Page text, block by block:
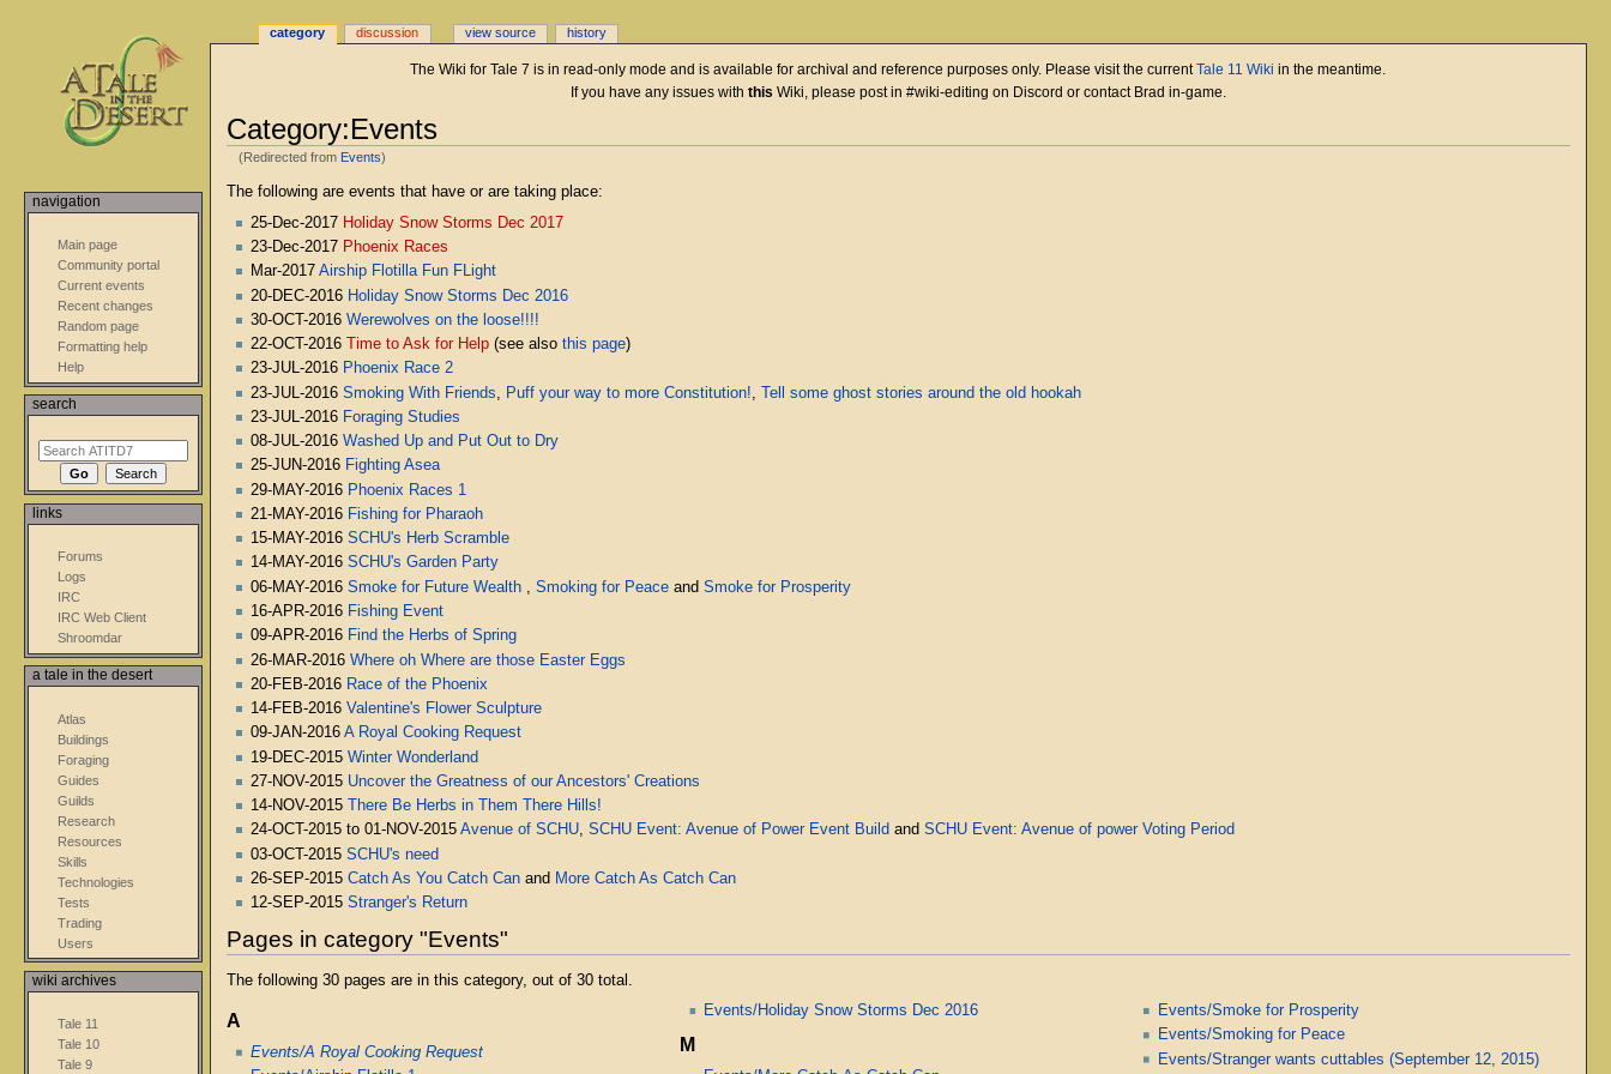
The Wiki for Tale 7 is in read-only mode and is available for archival and reference purposes only. Please visit the currentTale 11 Wiki in the meantime.
If you have any issues with this Wiki, please post in #wiki-editing on Discord or contact Brad in-game.
Category:Events
(Redirected from Events)
Jump
navigation
Jump
search
The following are events that have or are taking place:
25-Dec-2017 Holiday Snow Storms Dec 2017
23-Dec-2017 Phoenix Races
Mar-2017 Airship Flotilla Fun FLight
20-DEC-2016 Holiday Snow Storms Dec 2016
30-OCT-2016 Werewolves on the loose!!!!
22-OCT-2016
Time to Ask for Help(see also this page)
23-JUL-2016 Phoenix Race 2
23-JUL-2016 Smoking With Friends Puff your way to more Constitution!
Tell some ghost stories around the old hookah
23-JUL-2016 Foraging Studies
08-JUL-2016 Washed Up and Put Out to Dry
25-JUN-2016 Fighting Asea
29-MAY-2016 Phoenix Races 1
21-MAY-2016 Fishing for Pharaoh
15-MAY-2016 SCHU's Herb Scramble
14-MAY-2016 SCHU's Garden Party
06-MAY-2016 Smoke for Future Wealth Smoking for Peaceand Smoke for Prosperity
16-APR-2016 Fishing Event
09-APR-2016 Find the Herbs of Spring
26-MAR-2016 Where oh Where are those Easter Eggs
20-FEB-2016 Race of the Phoenix
14-FEB-2016 Valentine's Flower Sculpture
09-JAN-2016 A Royal Cooking Request
19-DEC-2015 Winter Wonderland
27-NOV-2015 Uncover the Greatness of our Ancestors' Creations
14-NOV-2015
There Be Herbs in Them There Hills!
24-OCT-2015 to 01-NOV-2015 Avenue of SCHU, SCHU Event: Avenue of Power Event Build and SCHU Event: Avenue of power Voting Period
03-OCT-2015 SCHU's need
26-SEP-2015 Catch As You Catch Canand More Catch As Catch Can
12-SEP-2015 Stranger's Return
Pages in category "Events"
The following 30 pages are in this category, out of 30 total.
A
Events/A Royal Cooking Request
Events/Holiday Snow Storms Dec 2016
M
Events/Smoke for Prosperity
Events/Smoking for Peace
Events/Stranger wants cuttables (September 12, 2015)
category discussion view source history
navigation
Main page
Community portal
Current events
Recent changes
Random page
Formatting help
Help
search
links
Forums
Logs
IRC
IRC Web Client
Shroomdar
a tale in the desert
Atlas
Buildings
Foraging
Guides
Guilds
Research
Resources
Skills
Technologies
Tests
Trading
Users
wiki archives
Tale 11
Tale 10
Tale 9